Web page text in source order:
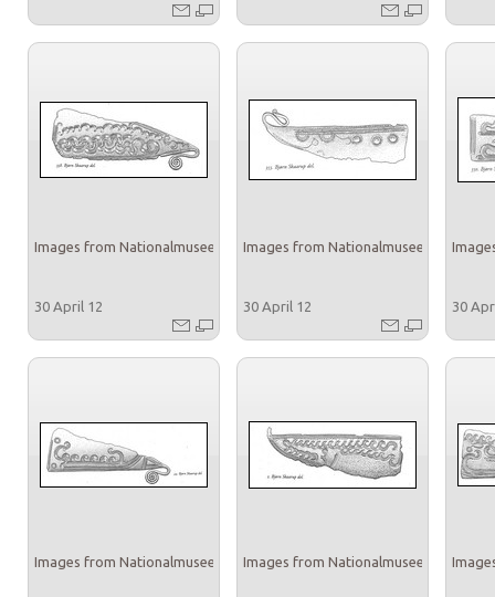
Images from Nationalmuseet
30 April 12
Images from Nationalmuseet
30 April 12 30
Images from Nationalmuseet Images from Nationalmuseet